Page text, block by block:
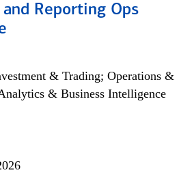
Reporting Ops
& Trading; Operations &
& Business Intelligence